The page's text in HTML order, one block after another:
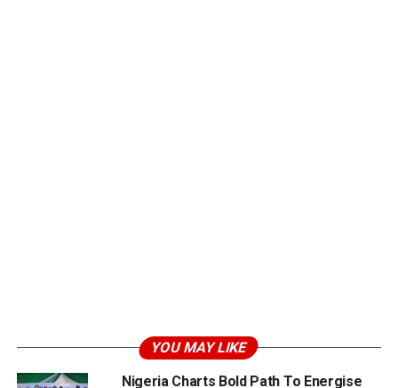
YOU MAY LIKE
Nigeria Charts Bold Path To Energise